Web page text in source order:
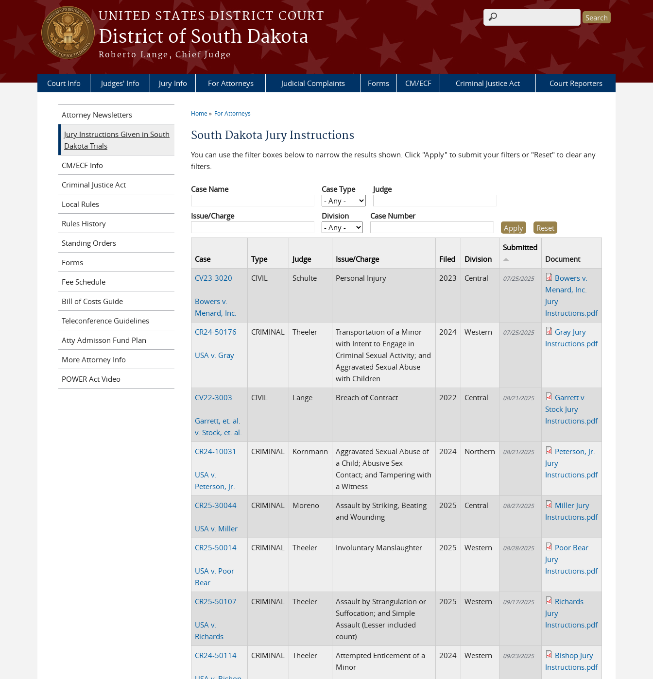
Skip to main content
UNITED STATES DISTRICT COURT
District of South Dakota
Roberto Lange, Chief Judge
Search form
Court Info Judges' Info Jury Info For Attorneys Judicial Complaints Forms CM/ECF Criminal Justice Act Court Reporters
You are here
Home For Attorneys
South Dakota Jury Instructions
You can use the filter boxes below to narrow the results shown. Click "Apply" to submit your filters or "Reset" to clear any
filters.
Case Name Case Type Judge
Issue/Charge Division Case Number
Case Type Judge Issue/Charge Filed Division
Submitted
Document
CV23-3020
Bowers v.
Menard, Inc.
CIVIL Schulte Personal Injury 2023 Central 07/25/2025
Bowers v.
Menard, Inc.
Jury
Instructions.pdf
CR24-50176
USA v. Gray
CRIMINAL Theeler
Transportation of a Minor
with Intent to Engage in
Criminal Sexual Activity; and
Aggravated Sexual Abuse
with Children
2024 Western 07/25/2025
Gray Jury
Instructions.pdf
CV22-3003
Garrett, et. al.
v. Stock, et. al.
CIVIL Lange Breach of Contract 2022 Central 08/21/2025
Garrett v.
Stock Jury
Instructions.pdf
CR24-10031
USA v.
Peterson, Jr.
CRIMINAL Kornmann
Aggravated Sexual Abuse of
a Child; Abusive Sex
Contact; and Tampering with
a Witness
2024 Northern 08/21/2025
Peterson, Jr.
Jury
Instructions.pdf
CR25-30044
USA v. Miller
CRIMINAL Moreno
Assault by Striking, Beating
and Wounding
2025 Central 08/27/2025
Miller Jury
Instructions.pdf
CR25-50014
USA v. Poor
Bear
CRIMINAL Theeler Involuntary Manslaughter 2025 Western 08/28/2025
Poor Bear
Jury
Instructions.pdf
CR25-50107
USA v.
Richards
CRIMINAL Theeler
Assault by Strangulation or
Suffocation; and Simple
Assault (Lesser included
count)
2025 Western 09/17/2025
Richards
Jury
Instructions.pdf
CR24-50114 CRIMINAL Theeler
Attempted Enticement of a
Minor
2024 Western 09/23/2025
Bishop Jury
Instructions.pdf
Attorney Newsletters
Jury Instructions Given in South
Dakota Trials
CM/ECF Info
Criminal Justice Act
Local Rules
Rules History
Standing Orders
Forms
Fee Schedule
Bill of Costs Guide
Teleconference Guidelines
Atty Admisson Fund Plan
More Attorney Info
POWER Act Video